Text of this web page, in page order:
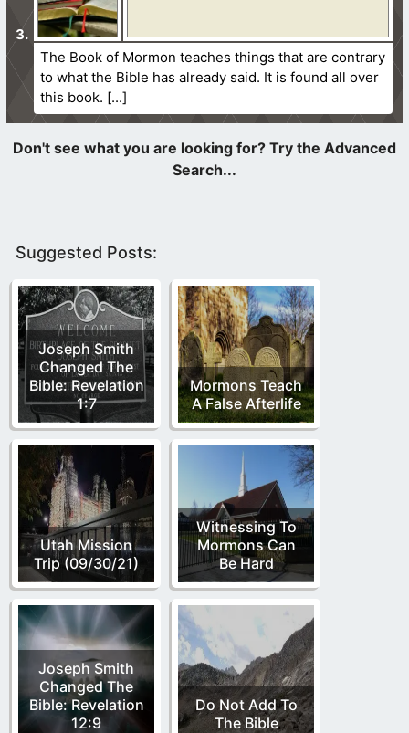
The Book of Mormon teaches things that are contrary
to what the Bible has already said. It is found all over
this book.
Suggested Posts:
Joseph Smith
Changed The
Bible: Revelation
1:7
Mormons Teach
A False Afterlife
Utah Mission
Trip (09/30/21)
Witnessing To
Mormons Can
Be Hard
Joseph Smith
Changed The
Bible: Revelation
12:9
Do Not Add To
The Bible